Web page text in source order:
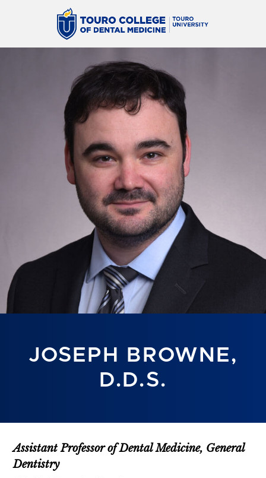
JOSEPH BROWNE,
D.D.S.
Assistant Professor of Dental Medicine, General
Dentistry